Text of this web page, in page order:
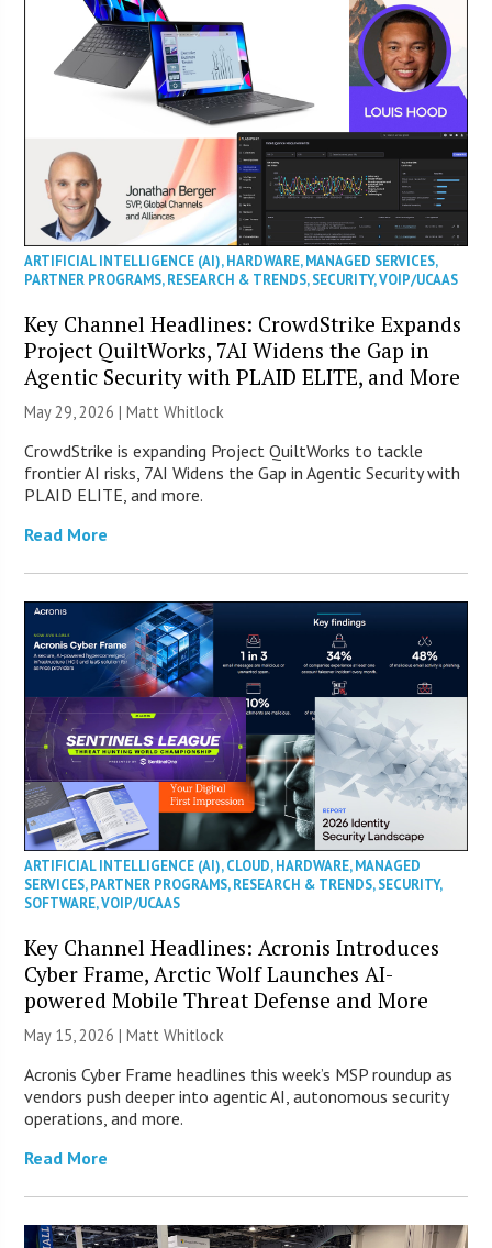
ARTIFICIAL INTELLIGENCE (AI),HARDWARE,MANAGED SERVICES,
PARTNER PROGRAMS,RESEARCH & TRENDS,SECURITY,VOIP/UCAAS
Key Channel Headlines: CrowdStrike Expands
Project QuiltWorks, 7AI Widens the Gap in
Agentic Security with PLAID ELITE, and More
May 29, 2026 |Matt Whitlock
CrowdStrike is expanding Project QuiltWorks to tackle
frontier AI risks, 7AI Widens the Gap in Agentic Security with
PLAID ELITE, and more.
Read More
ARTIFICIAL INTELLIGENCE (AI),CLOUD,HARDWARE,MANAGED
SERVICES,PARTNER PROGRAMS,RESEARCH & TRENDS,SECURITY,
SOFTWARE,VOIP/UCAAS
Key Channel Headlines: Acronis Introduces
Cyber Frame, Arctic Wolf Launches AI-
powered Mobile Threat Defense and More
May 15, 2026 |Matt Whitlock
Acronis Cyber Frame headlines this week’s MSP roundup as
vendors push deeper into agentic AI, autonomous security
operations, and more.
Read More